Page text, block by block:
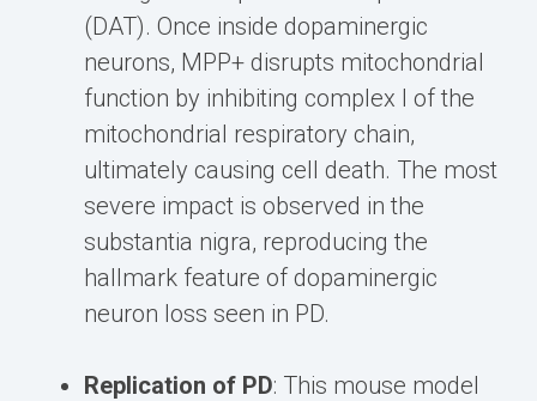
(DAT). Once inside dopaminergic
neurons, MPP+ disrupts mitochondrial
function by inhibiting complex I of the
mitochondrial respiratory chain,
ultimately causing cell death. The most
severe impact is observed in the
substantia nigra, reproducing the
hallmark feature of dopaminergic
neuron loss seen in PD.
Replication of PD: This mouse model